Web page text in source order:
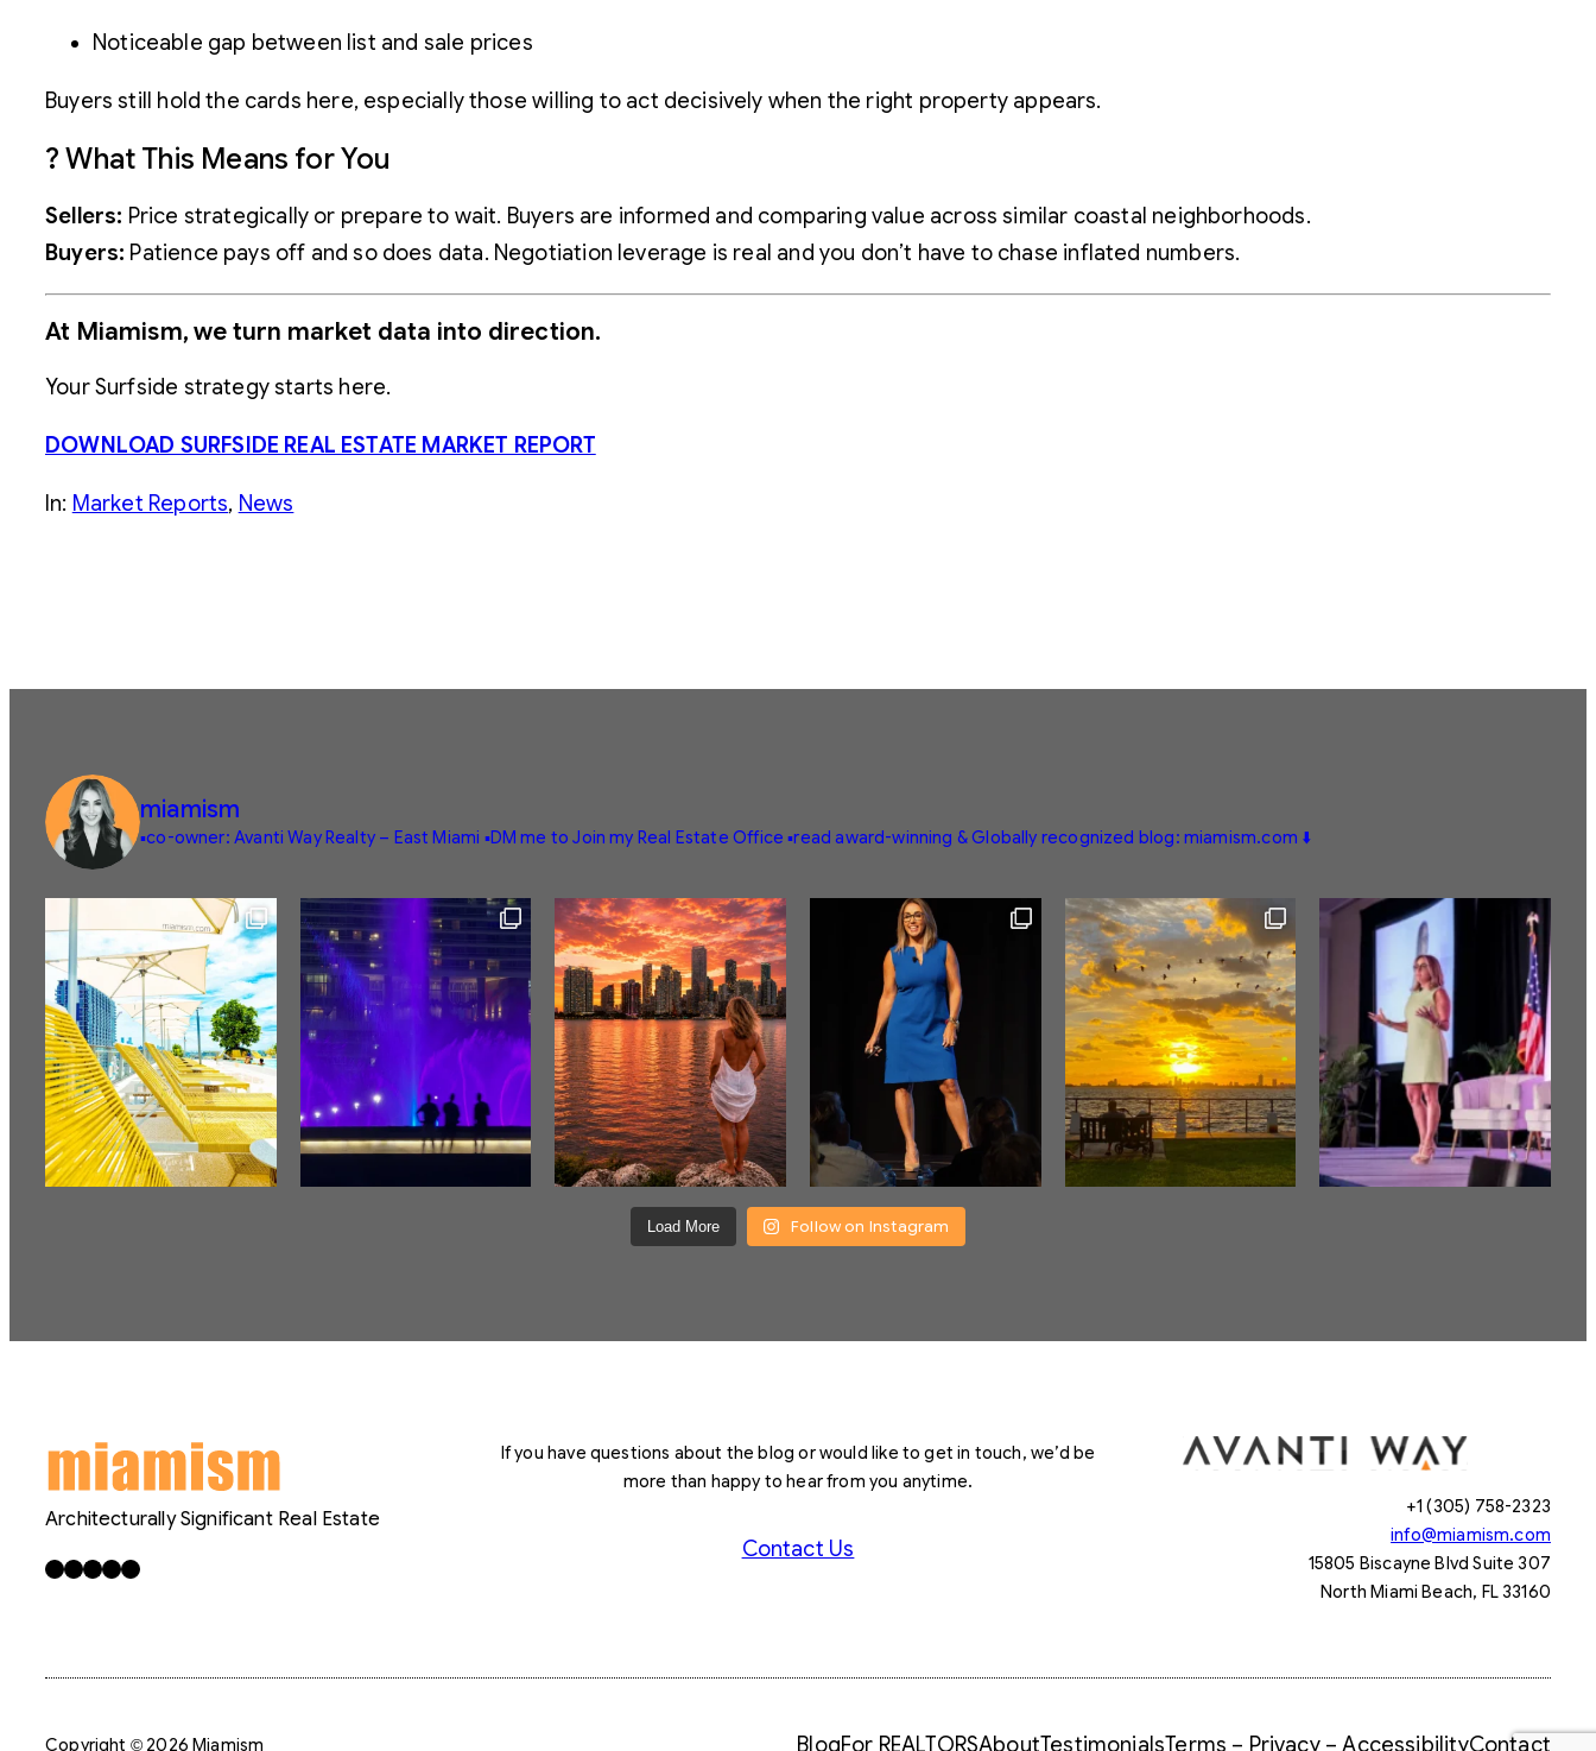
Noticeable gap between list and sale prices
Buyers still hold the cards here, especially those willing to act decisively when the right property appears.
? What This Means for You
Sellers: Price strategically or prepare to wait. Buyers are informed and comparing value across similar coastal neighborhoods.
Buyers: Patience pays off and so does data. Negotiation leverage is real and you don’t have to chase inflated numbers.
At Miamism, we turn market data into direction.
Your Surfside strategy starts here.
DOWNLOAD SURFSIDE REAL ESTATE MARKET REPORT
In: Market Reports, News
miamism
▪️co-owner: Avanti Way Realty – East Miami ▪️DM me to Join my Real Estate Office ▪️read award-winning & Globally recognized blog: miamism.com ⬇️
Load More Follow on Instagram
Architecturally Significant Real Estate
Facebook X LinkedIn InstagramYouTube
If you have questions about the blog or would like to get in touch, we’d be
more than happy to hear from you anytime.
Contact Us
+1 (305) 758-2323
info@miamism.com
15805 Biscayne Blvd Suite 307
North Miami Beach, FL 33160
Copyright © 2026 Miamism BlogFor REALTORSAboutTestimonialsTerms – Privacy – AccessibilityContact